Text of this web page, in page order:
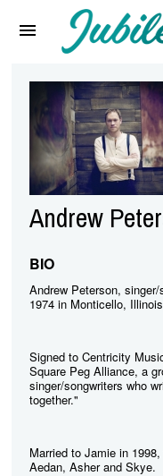
Reviews
Interviews
Music Videos
Artists & Genres
Songs & Radio
Andrew
BIO
Andrew Peterson,
1974 in Monticello,
Signed to Centricity
Square Peg Alliance, a
singer/songwriters who
together."
Married to Jamie in
Aedan, Asher and Skye.